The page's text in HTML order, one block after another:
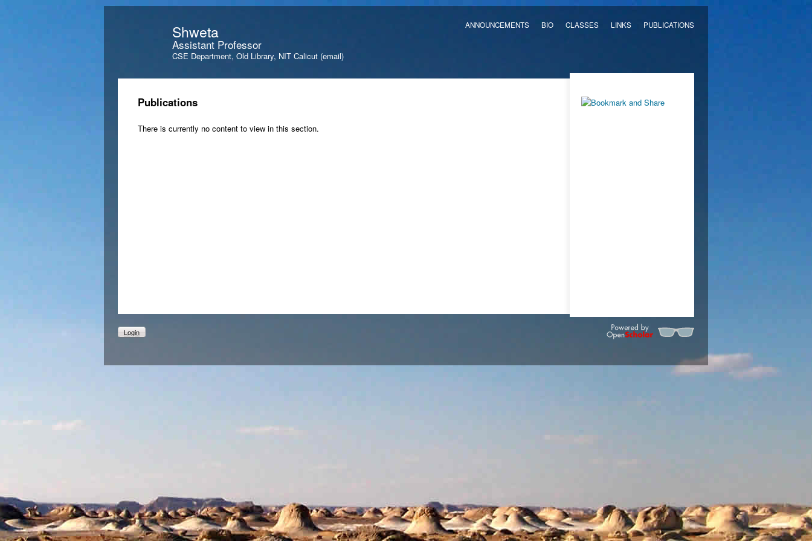
Shweta
Assistant Professor
CSE Department, Old Library, NIT Calicut (email)
ANNOUNCEMENTS BIO CLASSES LINKS PUBLICATIONS
Publications
There is currently no content to view in this section.
Login